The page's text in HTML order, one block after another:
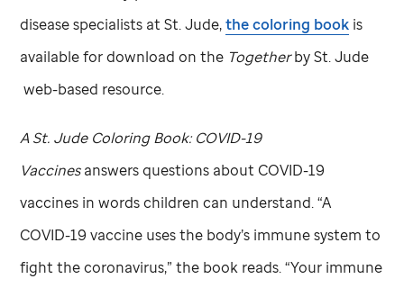
disease specialists atSt. Jude, the coloring book is
available for download on the TogetherbySt. Jude
web-based resource.
ASt. JudeColoring Book: COVID-19
Vaccinesanswers questions about COVID-19
vaccines in words children can understand. “A
COVID-19 vaccine uses the body’s immune system to
fight the coronavirus,” the book reads. “Your immune